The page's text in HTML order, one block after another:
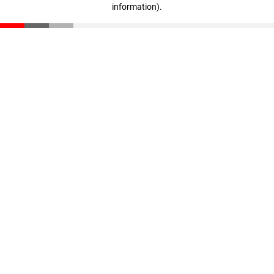
information).